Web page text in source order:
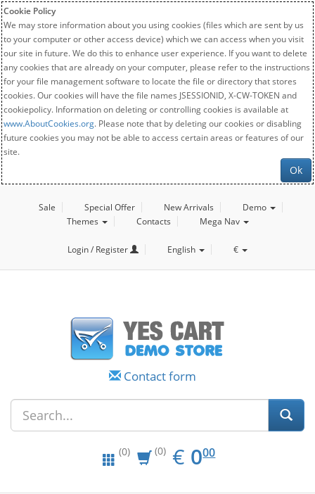
Cookie Policy
We may store information about you using cookies (files which are sent by us
to your computer or other access device) which we can access when you visit
our site in future. We do this to enhance user experience. If you want to delete
any cookies that are already on your computer, please refer to the instructions
for your file management software to locate the file or directory that stores
cookies. Our cookies will have the file names JSESSIONID, X-CW-TOKEN and
cookiepolicy. Information on deleting or controlling cookies is available at
www.AboutCookies.org. Please note that by deleting our cookies or disabling
future cookies you may not be able to access certain areas or features of our
site.
Ok
Sale Special Offer New Arrivals
Demo
Themes
Contacts Mega Nav
Login / Register English €
Contact form
(0) (0) € EUR
0.00
000